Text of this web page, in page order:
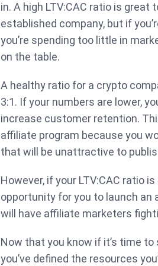
in. A high LTV:CAC ratio is
established company, but if
you’re spending too little in
on the table.
A healthy ratio for a crypto
3:1. If your numbers are lower,
increase customer retention.
affiliate program because you
that will be unattractive to
However, if your LTV:CAC ratio
opportunity for you to launch
will have affiliate marketers
Now that you know if it’s time
you’ve defined the resources